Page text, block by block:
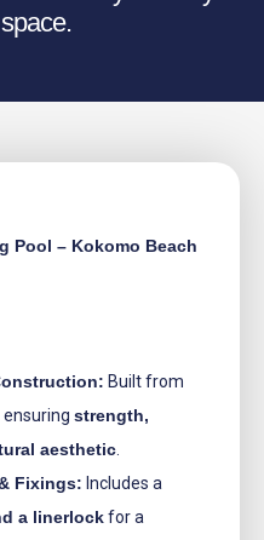
Pool – Kokomo Beach
Built from
ensuring strength,
aesthetic
Fixings: Includes a
a linerlockfor a